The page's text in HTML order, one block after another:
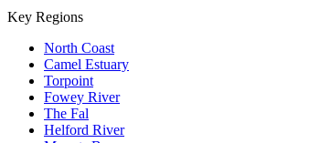
Key Regions
North Coast
Camel Estuary
Torpoint
Fowey River
The Fal
Helford River